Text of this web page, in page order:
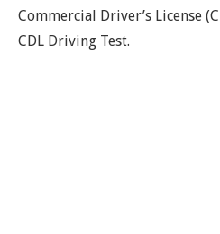
Commercial Driver’s License
CDL Driving Test.